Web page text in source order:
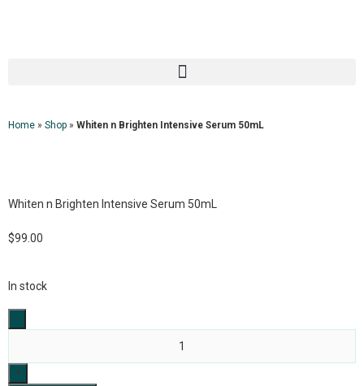
Home » Shop » Whiten n Brighten Intensive Serum 50mL
Whiten n Brighten Intensive Serum 50mL
$99.00
In stock